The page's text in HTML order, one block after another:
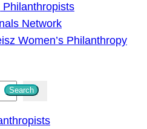
Philanthropists
Network
Women’s Philanthropy
Search